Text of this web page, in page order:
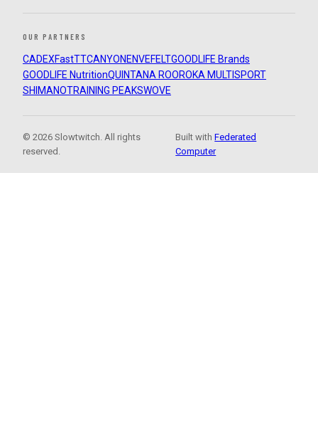
OUR PARTNERS
CADEXFastTTCANYON ENVEFELTGOODLIFE Brands
GOODLIFE NutritionQUINTANA ROOROKA MULTISPORT
SHIMANOTRAINING PEAKSWOVE
© 2026 Slowtwitch. All rights
reserved.
Built withFederated
Computer